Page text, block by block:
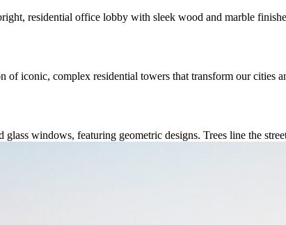
iconic, complex residential towers that transform our cities